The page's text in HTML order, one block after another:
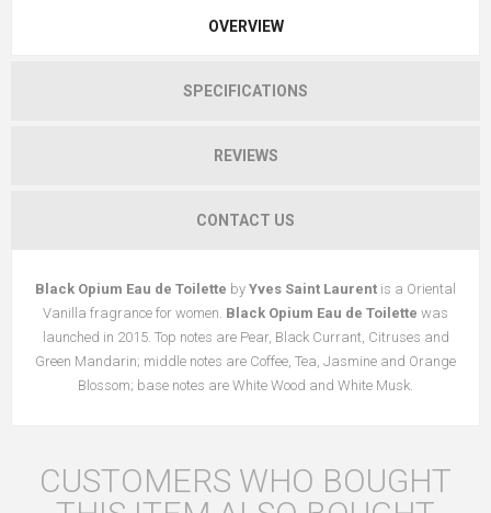
OVERVIEW
SPECIFICATIONS
REVIEWS
CONTACT US
Black Opium Eau de Toilette by Yves Saint Laurent is a Oriental
Vanilla fragrance for women. Black Opium Eau de Toilette was
launched in 2015. Top notes are Pear, Black Currant, Citruses and
Green Mandarin; middle notes are Coffee, Tea, Jasmine and Orange
Blossom; base notes are White Wood and White Musk.
CUSTOMERS WHO BOUGHT